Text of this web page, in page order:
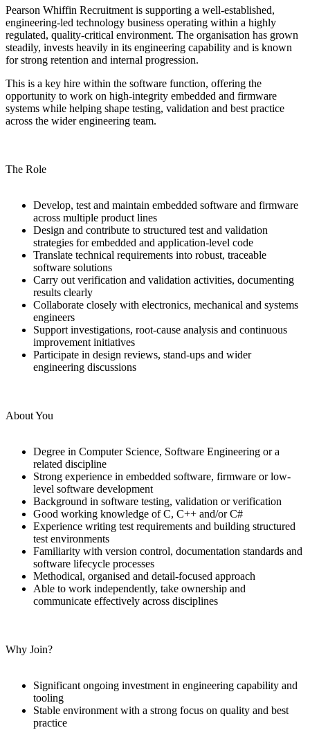
Pearson Whiffin Recruitment is supporting a well-established,
engineering-led technology business operating within a highly
regulated, quality-critical environment. The organisation has grown
steadily, invests heavily in its engineering capability and is known
for strong retention and internal progression.
This is a key hire within the software function, offering the
opportunity to work on high-integrity embedded and firmware
systems while helping shape testing, validation and best practice
across the wider engineering team.
The Role
Develop, test and maintain embedded software and firmware
across multiple product lines
Design and contribute to structured test and validation
strategies for embedded and application-level code
Translate technical requirements into robust, traceable
software solutions
Carry out verification and validation activities, documenting
results clearly
Collaborate closely with electronics, mechanical and systems
engineers
Support investigations, root-cause analysis and continuous
improvement initiatives
Participate in design reviews, stand-ups and wider
engineering discussions
About You
Degree in Computer Science, Software Engineering or a
related discipline
Strong experience in embedded software, firmware or low-
level software development
Background in software testing, validation or verification
Good working knowledge of C, C++ and/or C#
Experience writing test requirements and building structured
test environments
Familiarity with version control, documentation standards and
software lifecycle processes
Methodical, organised and detail-focused approach
Able to work independently, take ownership and
communicate effectively across disciplines
Why Join?
Significant ongoing investment in engineering capability and
tooling
Stable environment with a strong focus on quality and best
practice